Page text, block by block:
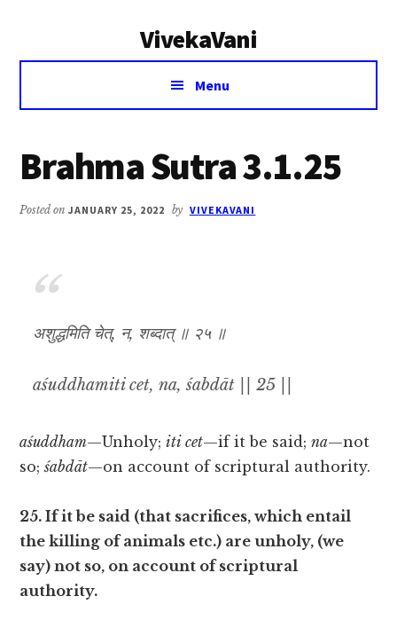
VivekaVani
Voice
Vivekananda
Menu
Brahma Sutra 3.1.25
Posted onJANUARY 25, 2022 by VIVEKAVANI
अशुद्धमिति चेत्, न, शब्दात् ॥ २५ ॥
aśuddhamiti cet, na, śabdāt || 25 ||
aśuddham—Unholy;iti cet—if it be said;na—not
so;śabdāt—on account of scriptural authority.
25. If it be said (that sacrifices, which entail
the killing of animals etc.) are unholy, (we
say) not so, on account of scriptural
authority.